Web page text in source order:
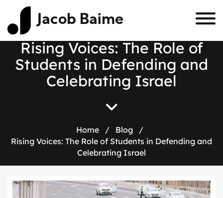
Jacob Baime
Rising Voices: The Role of
Students in Defending and
Celebrating Israel
Home / Blog
/
Rising Voices: The Role of Students in Defending and
Celebrating Israel